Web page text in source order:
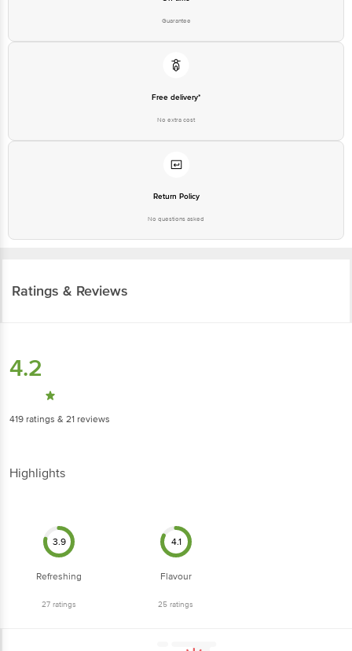
Guarantee
Free delivery*
No extra cost
Return Policy
No questions asked
Ratings & Reviews
4.2
419 ratings & 21 reviews
Highlights
3.9
Refreshing
27ratings
4.1
Flavour
25 ratings